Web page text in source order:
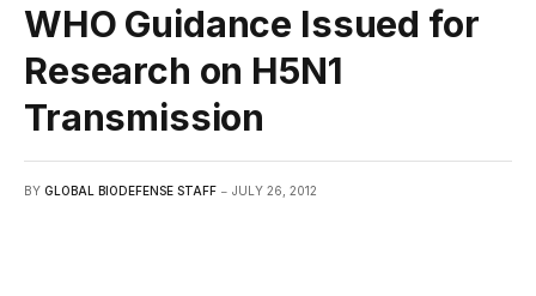
WHO Guidance Issued for
Research on H5N1
Transmission
BY GLOBAL BIODEFENSE STAFF JULY 26, 2012